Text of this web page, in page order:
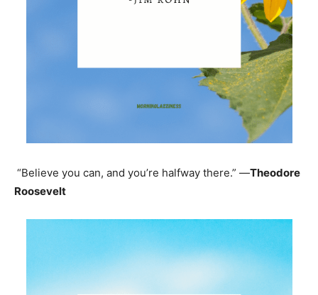
“Believe you can, and you’re halfway there.” —Theodore
Roosevelt